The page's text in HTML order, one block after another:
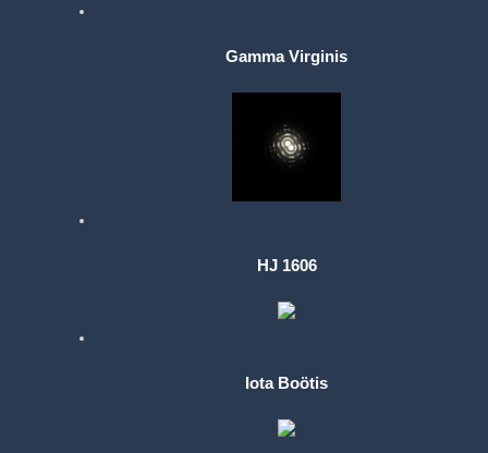
Gamma Virginis
HJ 1606
Iota Boötis